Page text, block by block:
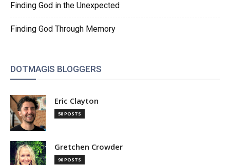
Finding God in the Unexpected
Finding God Through Memory
DOTMAGIS BLOGGERS
Eric Clayton
58 POSTS
Gretchen Crowder
90 POSTS